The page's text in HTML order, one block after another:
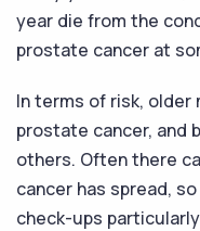
year die from the
prostate cancer at
In terms of risk, older
prostate cancer, and
others. Often there
cancer has spread,
check-ups